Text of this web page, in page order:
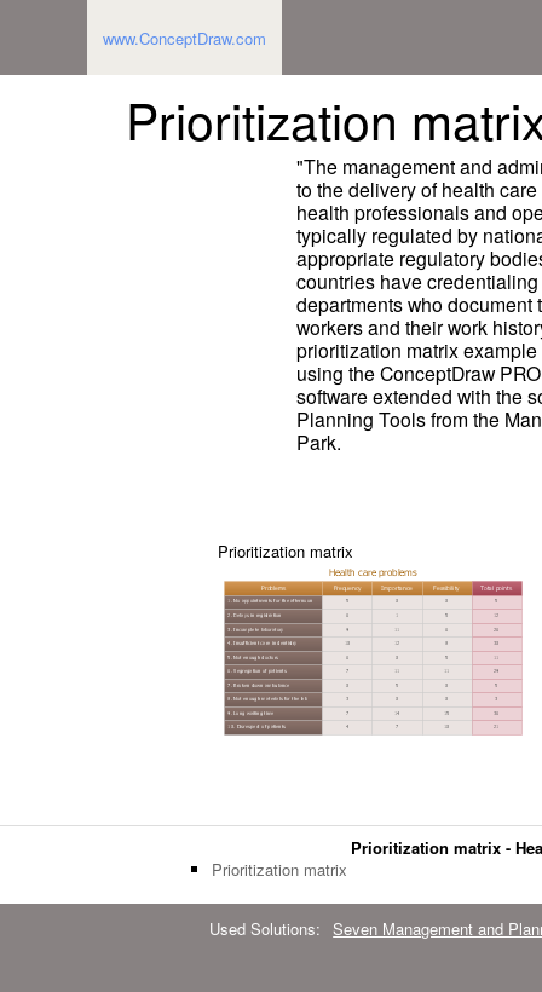
www.ConceptDraw.com
Prioritization
"The management and
to the delivery of health
health professionals and
typically regulated by
appropriate regulatory
countries have
departments who
workers and their work
prioritization matrix
using the ConceptDraw
software extended with the
Planning Tools from the
Park.
Prioritization matrix
Prioritization matrix -
Prioritization matrix
Used Solutions: Seven Management and